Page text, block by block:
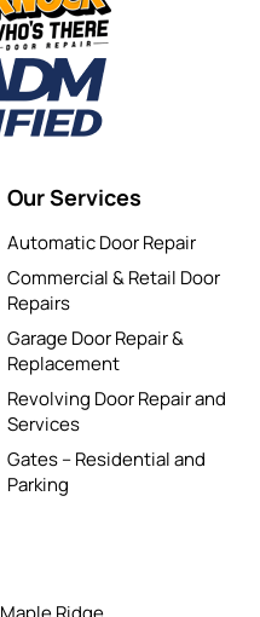
Our Services
Automatic Door Repair
Commercial & Retail Door
Repairs
Garage Door Repair &
Replacement
Revolving Door Repair and
Services
Gates – Residential and
Parking